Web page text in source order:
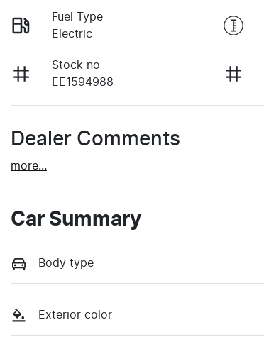
Fuel Type
Electric
Stock no
EE1594988
Dealer Comments
more...
Car Summary
Body type
Exterior color